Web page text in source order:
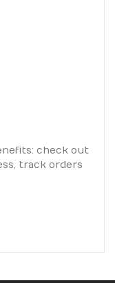
check out
track orders